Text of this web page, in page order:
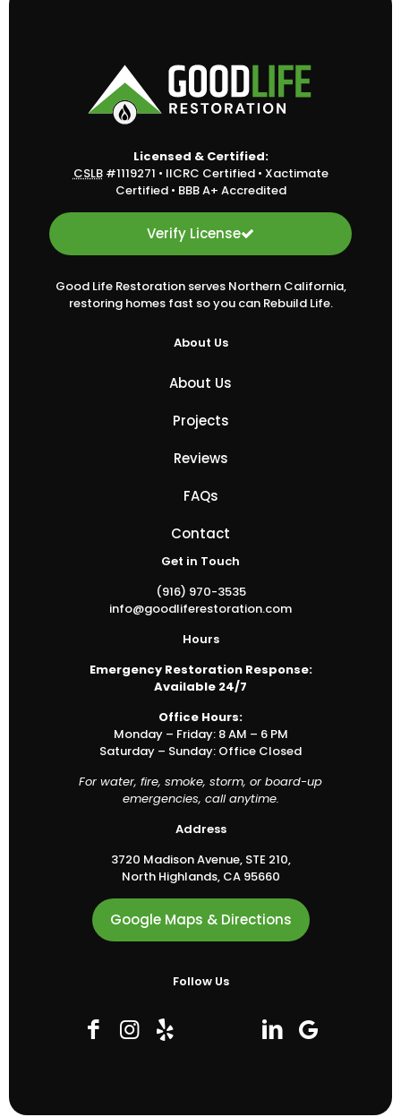
Licensed & Certified:
CSLB#1119271 • IICRC Certified • Xactimate
Certified • BBB A+ Accredited
Verify License
Good Life Restoration serves Northern California,
restoring homes fast so you can Rebuild Life.
About Us
About Us
Projects
Reviews
FAQs
Contact
Get in Touch
(916) 970-3535
info@goodliferestoration.com
Hours
Emergency Restoration Response:
Available 24/7
Office Hours:
Monday – Friday: 8 AM – 6 PM
Saturday – Sunday: Office Closed
For water, fire, smoke, storm, or board-up
emergencies, call anytime.
Address
3720 Madison Avenue, STE 210,
North Highlands, CA 95660
Google Maps & Directions
Follow Us